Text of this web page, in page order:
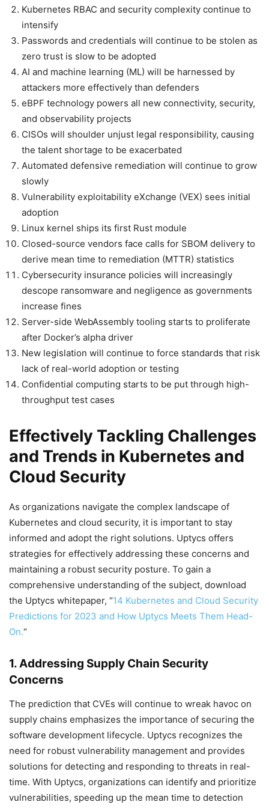
Kubernetes RBAC and security complexity continue to
intensify
Passwords and credentials will continue to be stolen as
zero trust is slow to be adopted
AI and machine learning (ML) will be harnessed by
attackers more effectively than defenders
eBPF technology powers all new connectivity, security,
and observability projects
CISOs will shoulder unjust legal responsibility, causing
the talent shortage to be exacerbated
Automated defensive remediation will continue to grow
slowly
Vulnerability exploitability eXchange (VEX) sees initial
adoption
Linux kernel ships its first Rust module
Closed-source vendors face calls for SBOM delivery to
derive mean time to remediation (MTTR) statistics
Cybersecurity insurance policies will increasingly
descope ransomware and negligence as governments
increase fines
Server-side WebAssembly tooling starts to proliferate
after Docker’s alpha driver
New legislation will continue to force standards that risk
lack of real-world adoption or testing
Confidential computing starts to be put through high-
throughput test cases
Effectively Tackling Challenges
and Trends in Kubernetes and
Cloud Security
As organizations navigate the complex landscape of
Kubernetes and cloud security, it is important to stay
informed and adopt the right solutions. Uptycs offers
strategies for effectively addressing these concerns and
maintaining a robust security posture. To gain a
comprehensive understanding of the subject, download
the Uptycs whitepaper, “14 Kubernetes and Cloud Security
Predictions for 2023 and How Uptycs Meets Them Head-
On.“
1. Addressing Supply Chain Security
Concerns
The prediction that CVEs will continue to wreak havoc on
supply chains emphasizes the importance of securing the
software development lifecycle. Uptycs recognizes the
need for robust vulnerability management and provides
solutions for detecting and responding to threats in real-
time. With Uptycs, organizations can identify and prioritize
vulnerabilities, speeding up the mean time to detection